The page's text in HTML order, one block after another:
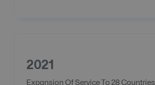
2021
Expansion Of Service To 28 Countries.